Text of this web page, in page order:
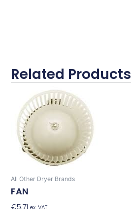
Related Products
All Other Dryer Brands
FAN
€5.71 ex. VAT